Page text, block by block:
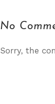
No
Sorry, the